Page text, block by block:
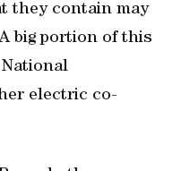
they contain may
big portion of this
electric co-